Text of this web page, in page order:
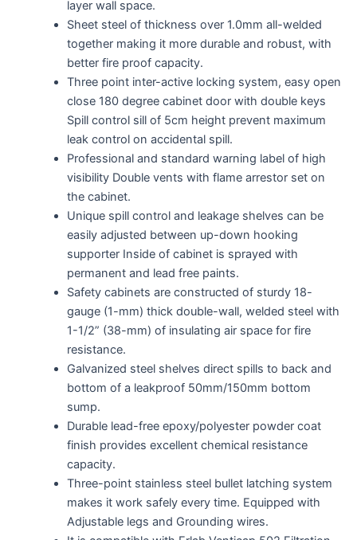
layer wall space.
Sheet steel of thickness over 1.0mm all-welded
together making it more durable and robust, with
better fire proof capacity.
Three point inter-active locking system, easy open
close 180 degree cabinet door with double keys
Spill control sill of 5cm height prevent maximum
leak control on accidental spill.
Professional and standard warning label of high
visibility Double vents with flame arrestor set on
the cabinet.
Unique spill control and leakage shelves can be
easily adjusted between up-down hooking
supporter Inside of cabinet is sprayed with
permanent and lead free paints.
Safety cabinets are constructed of sturdy 18-
gauge (1-mm) thick double-wall, welded steel with
1-1/2” (38-mm) of insulating air space for fire
resistance.
Galvanized steel shelves direct spills to back and
bottom of a leakproof 50mm/150mm bottom
sump.
Durable lead-free epoxy/polyester powder coat
finish provides excellent chemical resistance
capacity.
Three-point stainless steel bullet latching system
makes it work safely every time. Equipped with
Adjustable legs and Grounding wires.